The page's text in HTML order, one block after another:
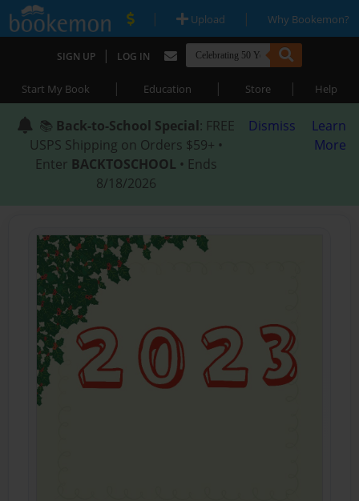
| Upload | Why Bookemon?
SIGN UP | LOG IN
Start My Book | Education | Store | Help
📚 Back-to-School Special: FREE
USPS Shipping on Orders $59+ •
Enter BACKTOSCHOOL • Ends
8/18/2026
Dismiss
Learn
More